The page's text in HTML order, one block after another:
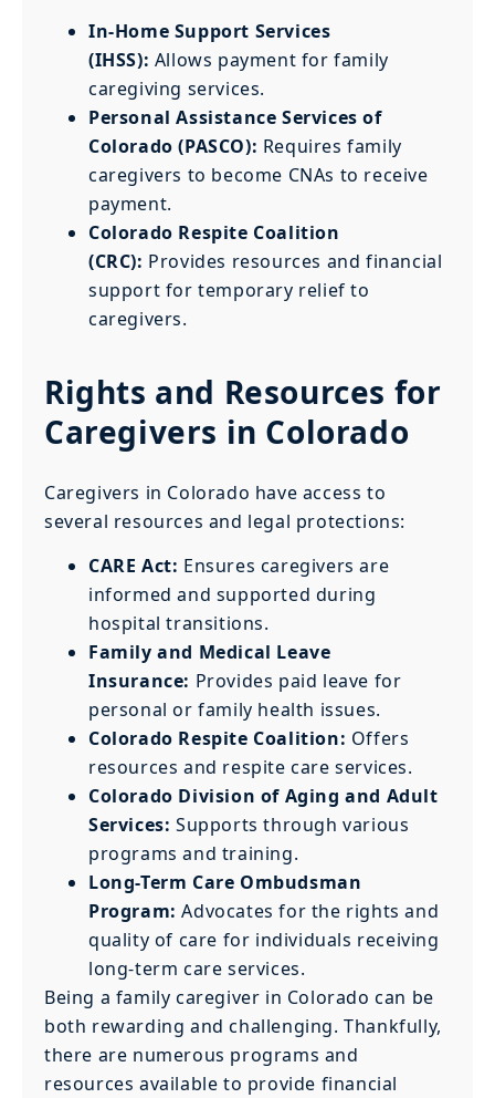
In-Home Support Services
(IHSS): Allows payment for family
caregiving services.
Personal Assistance Services of
Colorado (PASCO): Requires family
caregivers to become CNAs to receive
payment.
Colorado Respite Coalition
(CRC): Provides resources and financial
support for temporary relief to
caregivers.
Rights and Resources for
Caregivers in Colorado
Caregivers in Colorado have access to
several resources and legal protections:
CARE Act: Ensures caregivers are
informed and supported during
hospital transitions.
Family and Medical Leave
Insurance: Provides paid leave for
personal or family health issues.
Colorado Respite Coalition: Offers
resources and respite care services.
Colorado Division of Aging and Adult
Services: Supports through various
programs and training.
Long-Term Care Ombudsman
Program: Advocates for the rights and
quality of care for individuals receiving
long-term care services.
Being a family caregiver in Colorado can be
both rewarding and challenging. Thankfully,
there are numerous programs and
resources available to provide financial